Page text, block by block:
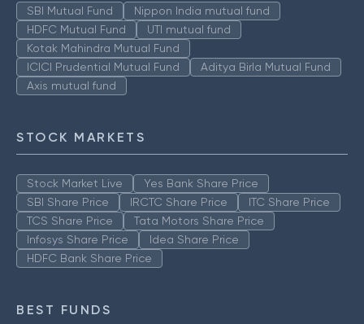
SBI Mutual Fund
Nippon India mutual fund
HDFC Mutual Fund
UTI mutual fund
Kotak Mahindra Mutual Fund
ICICI Prudential Mutual Fund
Aditya Birla Mutual Fund
Axis mutual fund
STOCK MARKETS
Stock Market Live
Yes Bank Share Price
SBI Share Price
IRCTC Share Price
ITC Share Price
TCS Share Price
Tata Motors Share Price
Infosys Share Price
Idea Share Price
HDFC Bank Share Price
BEST FUNDS